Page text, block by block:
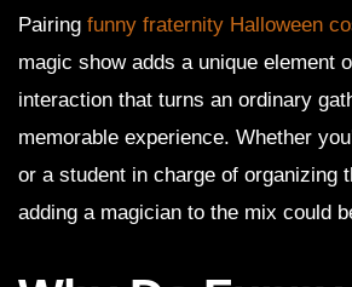
Pairing funny fraternity Halloween
magic show adds a unique element
interaction that turns an ordinary
memorable experience. Whether
or a student in charge of organizing
adding a magician to the mix could